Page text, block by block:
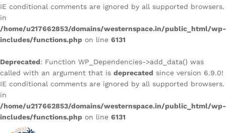
IE conditional comments are ignored by all supported browsers.
in
/home/u217662853/domains/westernspace.in/public_html/wp-
includes/functions.php on line 6131
Deprecated: Function WP_Dependencies->add_data() was
called with an argument that is deprecated since version 6.9.0!
IE conditional comments are ignored by all supported browsers.
in
/home/u217662853/domains/westernspace.in/public_html/wp-
includes/functions.php on line 6131